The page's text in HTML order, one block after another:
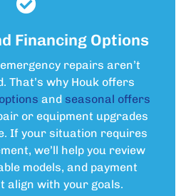
Financing Options
repairs aren’t
That’s why Houk offers
and seasonal offers
or equipment upgrades
If your situation requires
we’ll help you review
models, and payment
align with your goals.